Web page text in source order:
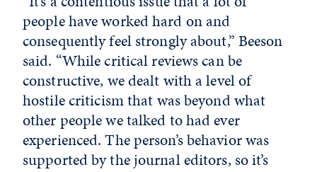
people have worked hard on and
consequently feel strongly about,” Beeson
said. “While critical reviews can be
constructive, we dealt with a level of
hostile criticism that was beyond what
other people we talked to had ever
experienced. The person’s behavior was
supported by the journal editors, so it’s